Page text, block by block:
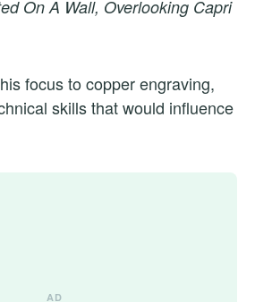
On A Wall, Overlooking Capri
focus to copper engraving,
skills that would influence